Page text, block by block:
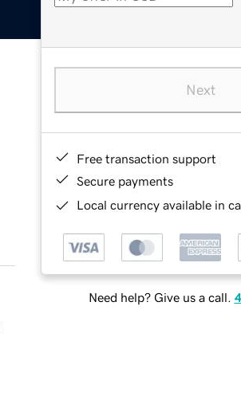
Next
Free transaction support
Secure payments
Local currency available in
Need help? Give us a call.